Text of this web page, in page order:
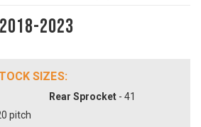
2023
SIZES:
Rear Sprocket - 41
pitch